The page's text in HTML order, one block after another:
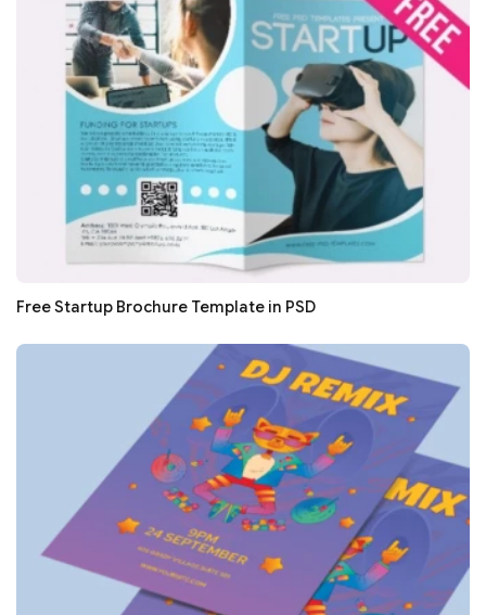
Free Startup Brochure Template in PSD